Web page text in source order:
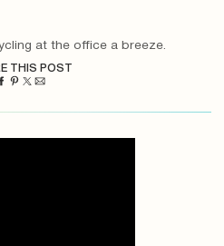
at the office a breeze.
THIS POST